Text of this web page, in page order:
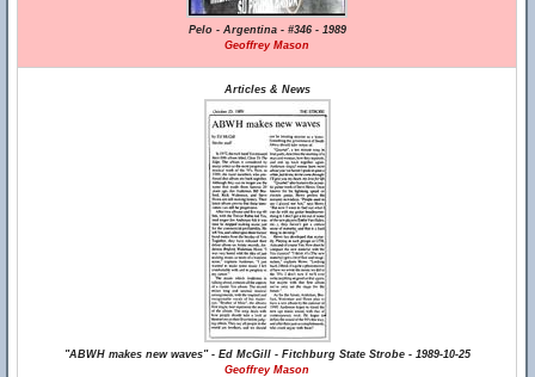
Pelo - Argentina - #346 - 1989
Geoffrey Mason
Articles & News
"ABWH makes new waves" - Ed McGill - Fitchburg State Strobe - 1989-10-25
Geoffrey Mason